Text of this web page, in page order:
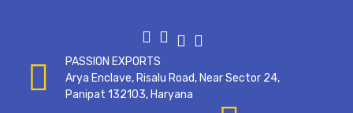
PASSION EXPORTS
Arya Enclave, Risalu Road, Near Sector 24,
Panipat 132103, Haryana